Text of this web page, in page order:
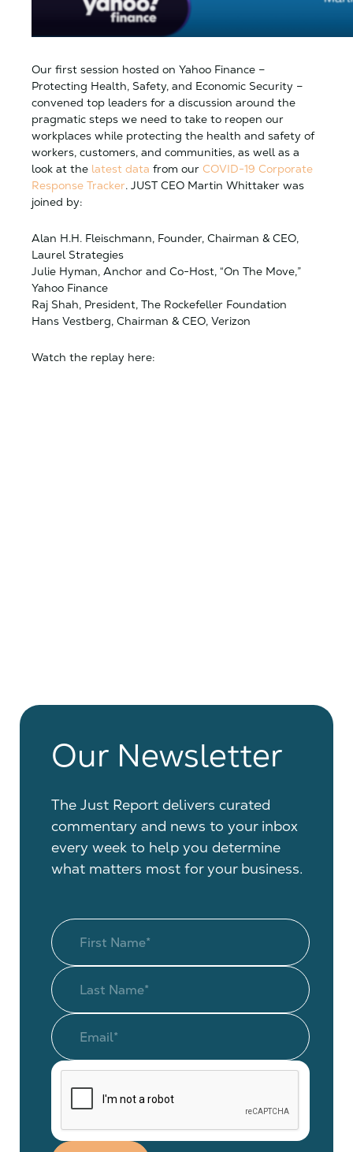
Our first session hosted on Yahoo Finance –
Protecting Health, Safety, and Economic Security –
convened top leaders for a discussion around the
pragmatic steps we need to take to reopen our
workplaces while protecting the health and safety of
workers, customers, and communities, as well as a
look at the latest data from our COVID-19 Corporate
Response Tracker. JUST CEO Martin Whittaker was
joined by:
Alan H.H. Fleischmann, Founder, Chairman & CEO,
Laurel Strategies
Julie Hyman, Anchor and Co-Host, “On The Move,”
Yahoo Finance
Raj Shah, President, The Rockefeller Foundation
Hans Vestberg, Chairman & CEO, Verizon
Watch the replay here:
Our Newsletter
The Just Report delivers curated
commentary and news to your inbox
every week to help you determine
what matters most for your business.